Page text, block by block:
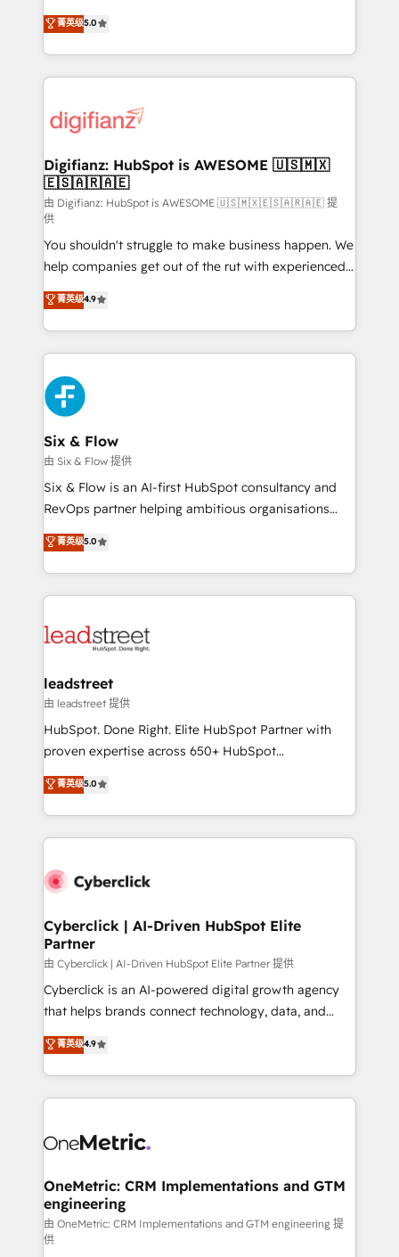
is there for you to: - Grow revenue, and run your
business more efficiently - Build stronger
more people - Get the most out of your HubSpot
investment
enable mid-market and enterprise clients to
maximise their return from digital and fuel their
growth. We modernise platforms, streamline
operations that are causing inefficiencies, improve
supercharge revenue operations Key services: • CRM
Transformation / Web Development • RevOps &
Sales Consulting • Marketing Automation What
makes us different? 🚀 Top 0.5% of global HubSpot
agencies ⚙️ The strongest technical ability and
integration capabilities 💼 Consultative, long-term
partners who will embed ourselves into your
business, processes and systems 🏢 We specialise in
working with mid-market and enterprise
organisations, global organisations and those with
complex use cases 🏆 CRM Implementation,
Platform Enablement, Custom Integration and
Onboarding Accredited 🔐 ISO27001 & ISO9001
Certified
菁英级5.0
Digifianz: HubSpot is AWESOME 🇺🇸🇲🇽
🇪🇸🇦🇷🇦🇪
由 Digifianz: HubSpot is AWESOME 🇺🇸🇲🇽🇪🇸🇦🇷🇦🇪 提
供
You shouldn't struggle to make business happen. We
help companies get out of the rut with experienced,
process-oriented teams implementing HubSpot
Marketing, Sales, Service, CMS and Operations Hub,
so selling and actually engaging with your customers
feels easy and pain-free. We are a top ranked
HubSpot Elite Partner, winner of Rookie of the Year
and Customer First Awards, 4.9/5 rating in HubSpot
Reviews and 4.9/5 rating in Clutch Reviews. Digifianz
helps the following industries: logistics & 3PL, home
improvement & construction, branding and
commercialization, real estate, health, education,
SaaS, Software Dev & IT and consulting, make the
the United States, EU, UAE, Mexico and Latin
America. From casual user to super fan: make
菁英级4.9
Six & Flow
由 Six & Flow 提供
Six & Flow is an AI-first HubSpot consultancy and
RevOps partner helping ambitious organisations
grow with clarity, confidence, and intelligence.
Operating across the UK, Netherlands, Ireland, and
Canada, we’ve delivered thousands of successful
HubSpot projects for mid-market and enterprise
combine HubSpot, data, and AI to design connected
and technology for predictable, scalable revenue
growth. Our expertise spans RevOps, CRM and data
architecture, AI enablement, and strategic marketing,
delivered through our proprietary FLAIR framework
Partner and ISO 27001:2022 certified consultancy,
we blend strategy, creativity, and technology to help
菁英级5.0
leadstreet
由 leadstreet 提供
HubSpot. Done Right. Elite HubSpot Partner with
proven expertise across 650+ HubSpot
implementations. With 12+ years of HubSpot
experience, we help you use the HubSpot platform
to its fullest capacity, improve your current HubSpot
website, or build your new one.
菁英级5.0
Cyberclick | AI-Driven HubSpot Elite
Partner
由 Cyberclick | AI-Driven HubSpot Elite Partner 提供
Cyberclick is an AI-powered digital growth agency
that helps brands connect technology, data, and
creativity to achieve measurable results. Founded in
Barcelona and operating across Spain, LATAM, and
the UK, we support global companies in building
smarter marketing, sales, and customer success
Iberia (Spain & Portugal), we combine human insight
growth. Our multidisciplinary team designs solutions
that simplify complexity, boost performance, and
turn innovation into real impact. 🌍 Highlights •
HubSpot Partner since 2012 • 2022 EMEA Impact
菁英级4.9
OneMetric: CRM Implementations and GTM
engineering
由 OneMetric: CRM Implementations and GTM engineering 提
供